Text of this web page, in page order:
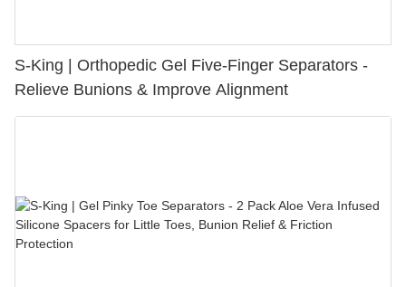
S-King | Orthopedic Gel Five-Finger Separators -
Relieve Bunions & Improve Alignment